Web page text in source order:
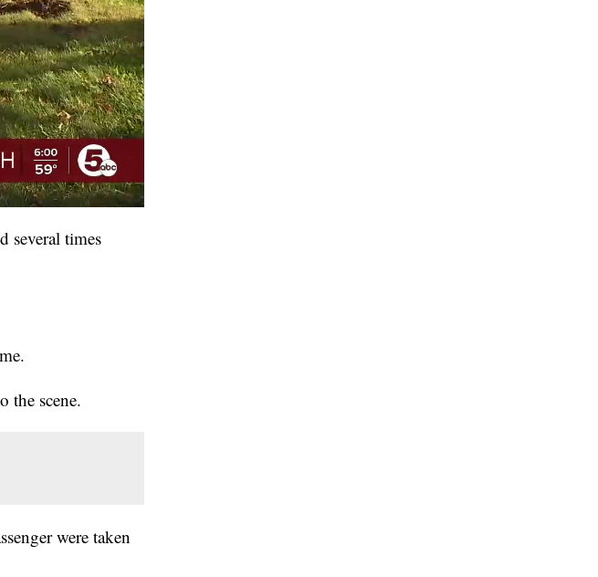
several times
the scene.
were taken